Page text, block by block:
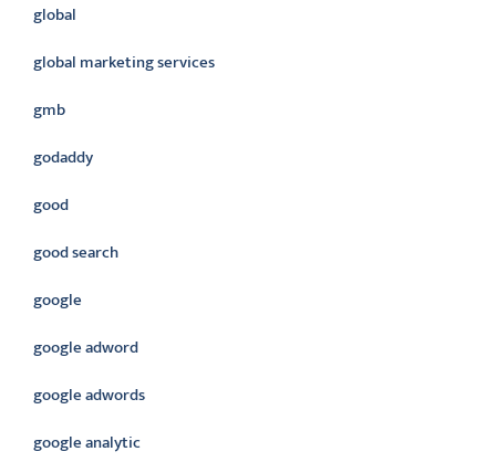
global
global marketing services
gmb
godaddy
good
good search
google
google adword
google adwords
google analytic